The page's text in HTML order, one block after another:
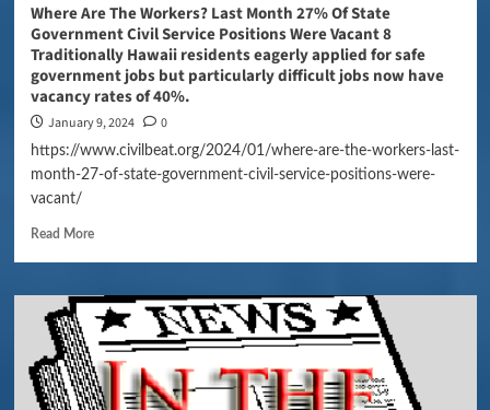
Where Are The Workers? Last Month 27% Of State
Government Civil Service Positions Were Vacant 8
Traditionally Hawaii residents eagerly applied for safe
government jobs but particularly difficult jobs now have
vacancy rates of 40%.
January 9, 2024 0
https://www.civilbeat.org/2024/01/where-are-the-workers-last-
month-27-of-state-government-civil-service-positions-were-
vacant/
Read More